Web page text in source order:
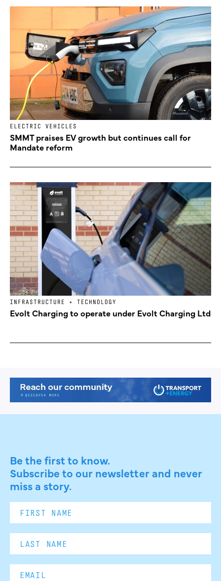
ELECTRIC VEHICLES
SMMT praises EV growth but continues call for
Mandate reform
INFRASTRUCTURE + TECHNOLOGY
Evolt Charging to operate under Evolt Charging Ltd
Be the first to know.
Subscribe to our newsletter and never
miss a story.